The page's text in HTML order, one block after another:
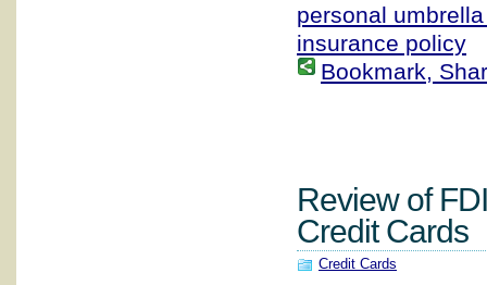
personal
insurance policy
Bookmark,
Review of
Credit Cards
Credit Cards